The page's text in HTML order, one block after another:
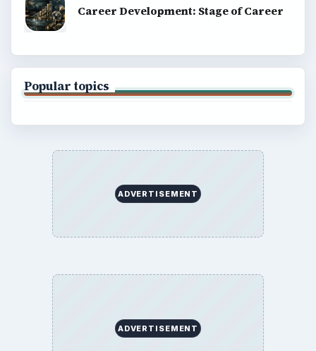
Career Development: Stage of Career
Popular topics
ADVERTISEMENT
ADVERTISEMENT